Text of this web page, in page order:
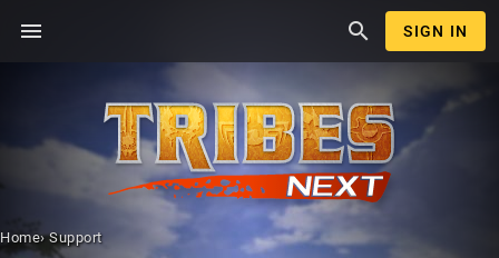
menu search SIGN IN
Home› Support